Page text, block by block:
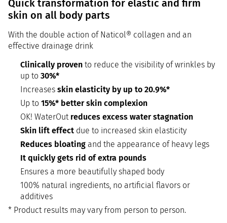
Quick transformation for elastic and firm
skin on all body parts
With the double action of Naticol® collagen and an
effective drainage drink
Clinically proven to reduce the visibility of wrinkles by
up to 30%*
Increases skin elasticity by up to 20.9%*
Up to 15%* better skin complexion
OK! WaterOut reduces excess water stagnation
Skin lift effect due to increased skin elasticity
Reduces bloating and the appearance of heavy legs
It quickly gets rid of extra pounds
Ensures a more beautifully shaped body
100% natural ingredients, no artificial flavors or
additives
* Product results may vary from person to person.